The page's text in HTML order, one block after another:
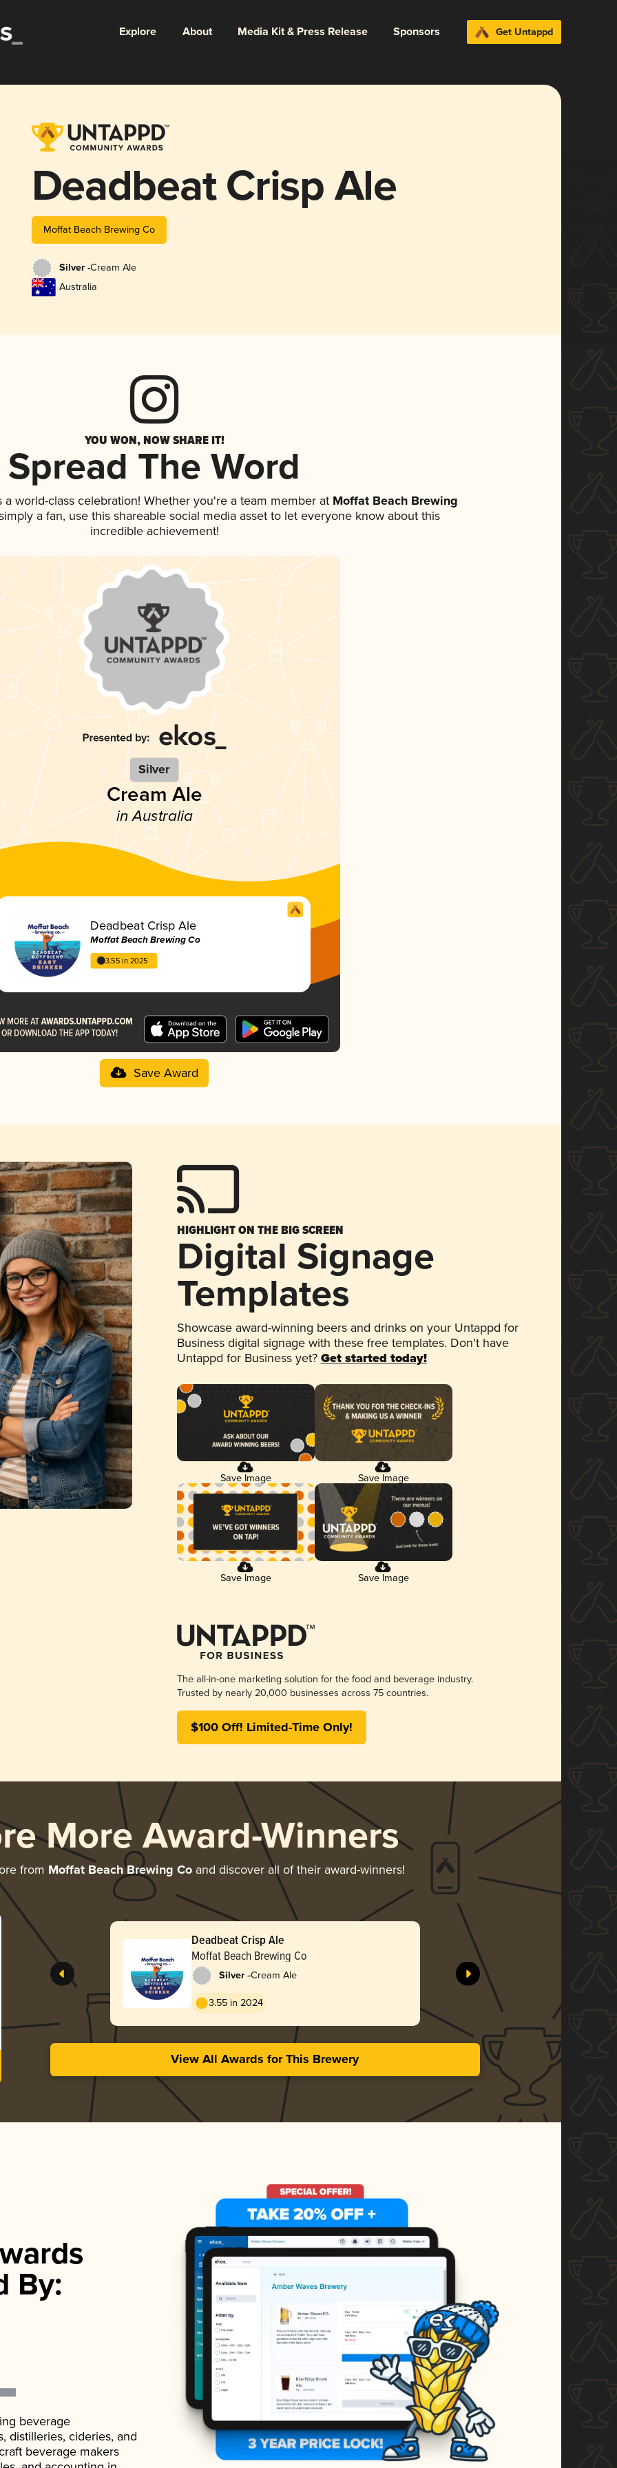
Explore About Media Kit & Press Release Sponsors Get Untappd
Deadbeat Crisp Ale
Moffat Beach Brewing Co
Silver -Cream Ale
Australia
YOU WON, NOW SHARE IT!
Spread The Word
world-class celebration! Whether you're a team member at Moffat Beach Brewing
a fan, use this shareable social media asset to let everyone know about this
incredible achievement!
Silver
Cream Ale
in Australia
Deadbeat Crisp Ale
Moffat Beach Brewing Co
3.55 in 2025
Save Award
HIGHLIGHT ON THE BIG SCREEN
Digital Signage
Templates
Showcase award-winning beers and drinks on your Untappd for
Business digital signage with these free templates. Don't have
Untappd for Business yet? Get started today!
Save Image Save Image
Save Image Save Image
The all-in-one marketing solution for the food and beverage industry.
Trusted by nearly 20,000 businesses across 75 countries.
$100 Off! Limited-Time Only!
More Award-Winners
from Moffat Beach Brewing Co and discover all of their award-winners!
Deadbeat Crisp Ale
Moffat Beach Brewing Co
Silver -Cream Ale
3.55 in 2024
View All Awards for This Brewery
By:
beverage
distilleries, cideries, and
beverage makers